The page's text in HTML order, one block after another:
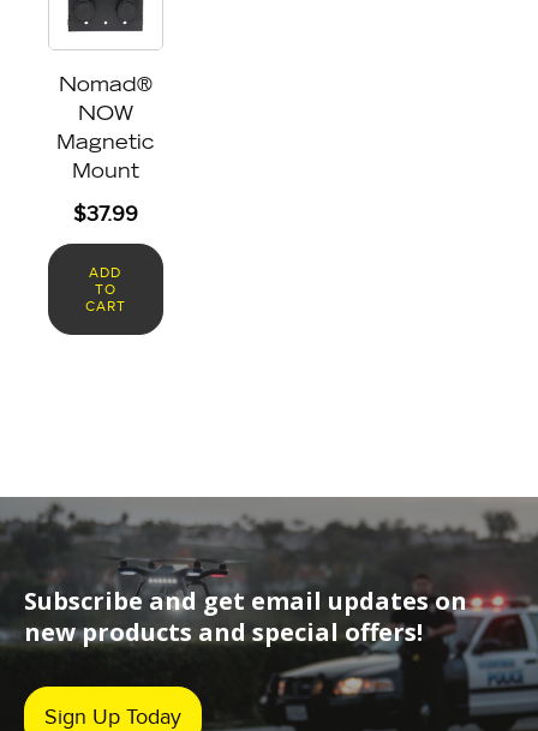
Nomad®
NOW
Magnetic
Mount
$37.99
ADD
TO
CART
Subscribe and get email updates on
new products and special offers!
Sign Up Today